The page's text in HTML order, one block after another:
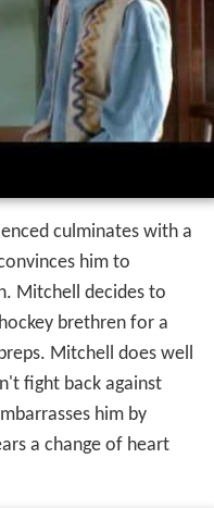
culminates with a
him to
Mitchell decides to
brethren for a
Mitchell does well
fight back against
him by
a change of heart